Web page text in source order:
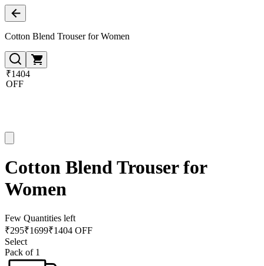
Cotton Blend Trouser for Women
₹1404
OFF
Cotton Blend Trouser for
Women
Few Quantities left
₹295₹1699₹1404 OFF
Select
Pack of 1